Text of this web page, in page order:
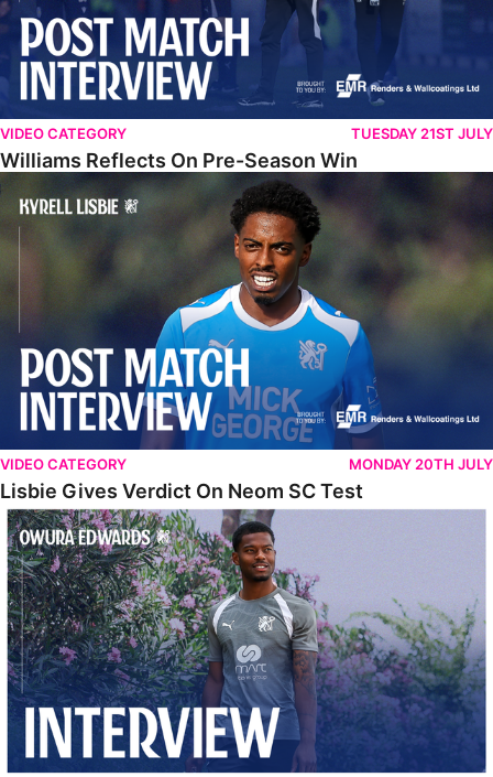
VIDEO CATEGORY TUESDAY 21ST JULY
Williams Reflects On Pre-Season Win
Lisbie Gives Verdict On Neom SC Test
VIDEO CATEGORY MONDAY 20TH JULY
Lisbie Gives Verdict On Neom SC Test
Edwards Relishing Attacking Instructions